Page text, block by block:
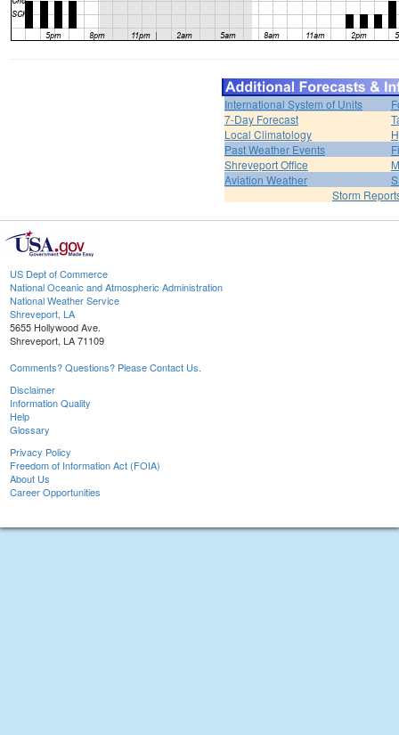
International System of Units
7-Day Forecast
Local Climatology
Past Weather Events
Shreveport Office
Aviation Weather
Storm
US Dept of Commerce
National Oceanic and Atmospheric Administration
National Weather Service
Shreveport, LA
5655 Hollywood Ave.
Shreveport, LA 71109
Comments? Questions? Please Contact Us.
Disclaimer
Information Quality
Help
Glossary
Privacy Policy
Freedom of Information Act (FOIA)
About Us
Career Opportunities